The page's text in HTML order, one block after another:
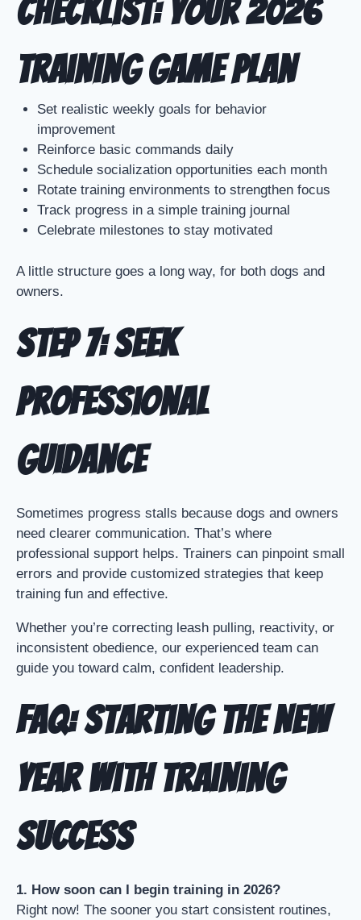
Checklist: Your 2026
Training Game Plan
Set realistic weekly goals for behavior
improvement
Reinforce basic commands daily
Schedule socialization opportunities each month
Rotate training environments to strengthen focus
Track progress in a simple training journal
Celebrate milestones to stay motivated
A little structure goes a long way, for both dogs and
owners.
Step 7: Seek
Professional
Guidance
Sometimes progress stalls because dogs and owners
need clearer communication. That’s where
professional support helps. Trainers can pinpoint small
errors and provide customized strategies that keep
training fun and effective.
Whether you’re correcting leash pulling, reactivity, or
inconsistent obedience, our experienced team can
guide you toward calm, confident leadership.
FAQ: Starting the New
Year with Training
Success
1. How soon can I begin training in 2026?
Right now! The sooner you start consistent routines,